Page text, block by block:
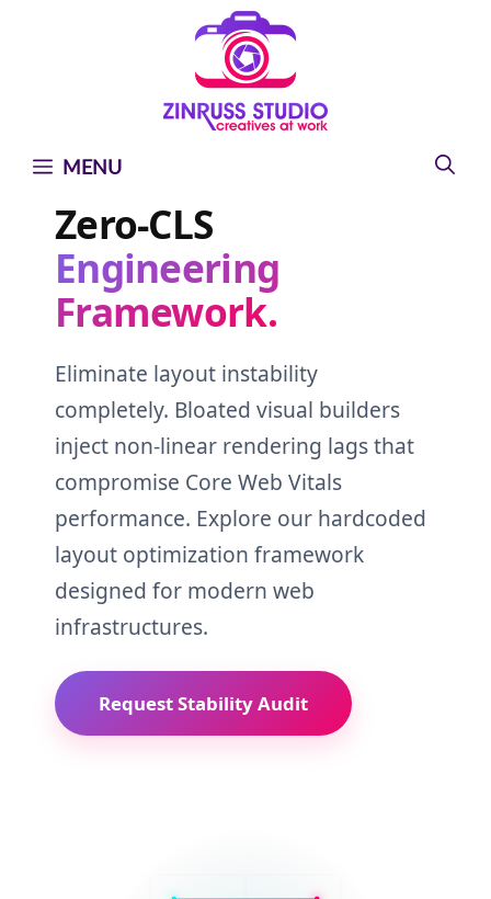
MENU
Zero-CLS
Engineering
Framework.
Eliminate layout instability
completely. Bloated visual builders
inject non-linear rendering lags that
compromise Core Web Vitals
performance. Explore our hardcoded
layout optimization framework
designed for modern web
infrastructures.
Request Stability Audit